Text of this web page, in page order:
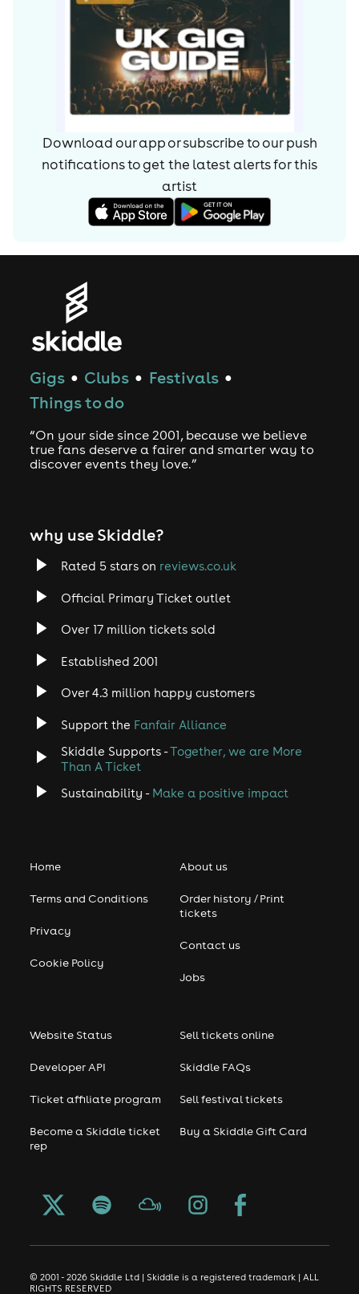
Download our app or subscribe to our push
notifications to get the latest alerts forthis
artist
Gigs ● Clubs ● Festivals ●
Things to do
“On your side since 2001, because we believe
true fans deserve a fairer and smarter way to
discover events they love.”
why use Skiddle?
Rated 5 stars on reviews.co.uk
Official Primary Ticket outlet
Over 17 million tickets sold
Established 2001
Over 4.3 million happy customers
Support the Fanfair Alliance
Skiddle Supports -Together, we are More
Than A Ticket
Sustainability - Make a positive impact
Home
Terms and Conditions
Privacy
Cookie Policy
About us
Order history / Print
tickets
Contact us
Jobs
Website Status
Developer API
Ticket affiliate program
Become a Skiddle ticket
rep
Sell tickets online
Skiddle FAQs
Sell festival tickets
Buy a Skiddle Gift Card
© 2001 - 2026 Skiddle Ltd | Skiddle is a registered trademark | ALL
RIGHTS RESERVED